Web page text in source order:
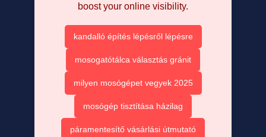
boost your online visibility.
kandalló építés lépésről lépésre
mosogatótálca választás gránit
milyen mosógépet vegyek 2025
mosógép tisztítása házilag
páramentesítő vásárlási útmutató